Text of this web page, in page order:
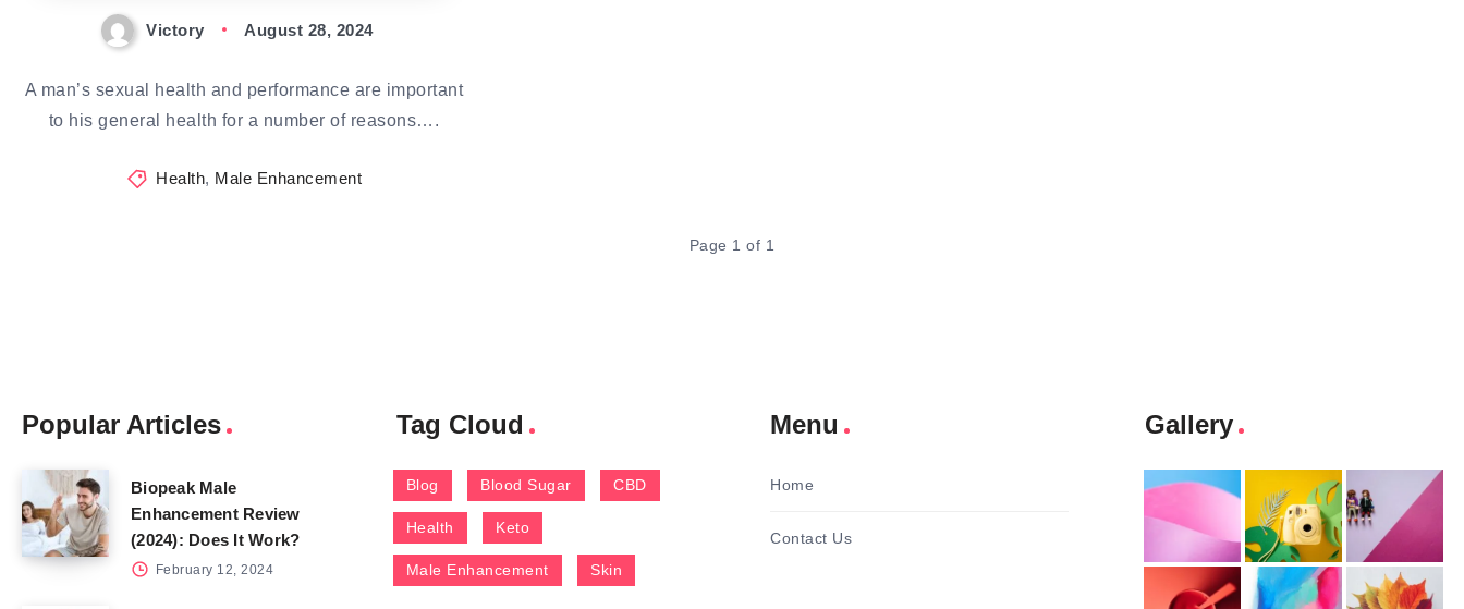
Victory August 28, 2024
A man’s sexual health and performance are important
to his general health for a number of reasons….
Health, Male Enhancement
Page 1 of 1
Popular Articles
Biopeak Male
Enhancement Review
(2024): Does It Work?
February 12, 2024
Tag Cloud
Blog Blood Sugar CBD
Health Keto
Male Enhancement Skin
Menu
Home
Contact Us
Gallery